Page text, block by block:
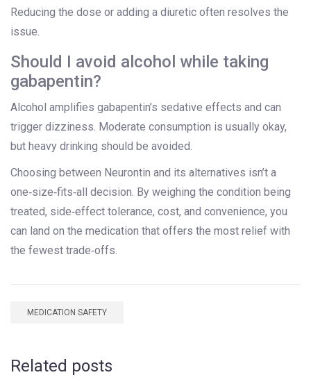
Reducing the dose or adding a diuretic often resolves the
issue.
Should I avoid alcohol while taking
gabapentin?
Alcohol amplifies gabapentin’s sedative effects and can
trigger dizziness. Moderate consumption is usually okay,
but heavy drinking should be avoided.
Choosing between Neurontin and its alternatives isn’t a
one‑size‑fits‑all decision. By weighing the condition being
treated, side‑effect tolerance, cost, and convenience, you
can land on the medication that offers the most relief with
the fewest trade‑offs.
MEDICATION SAFETY
Related posts